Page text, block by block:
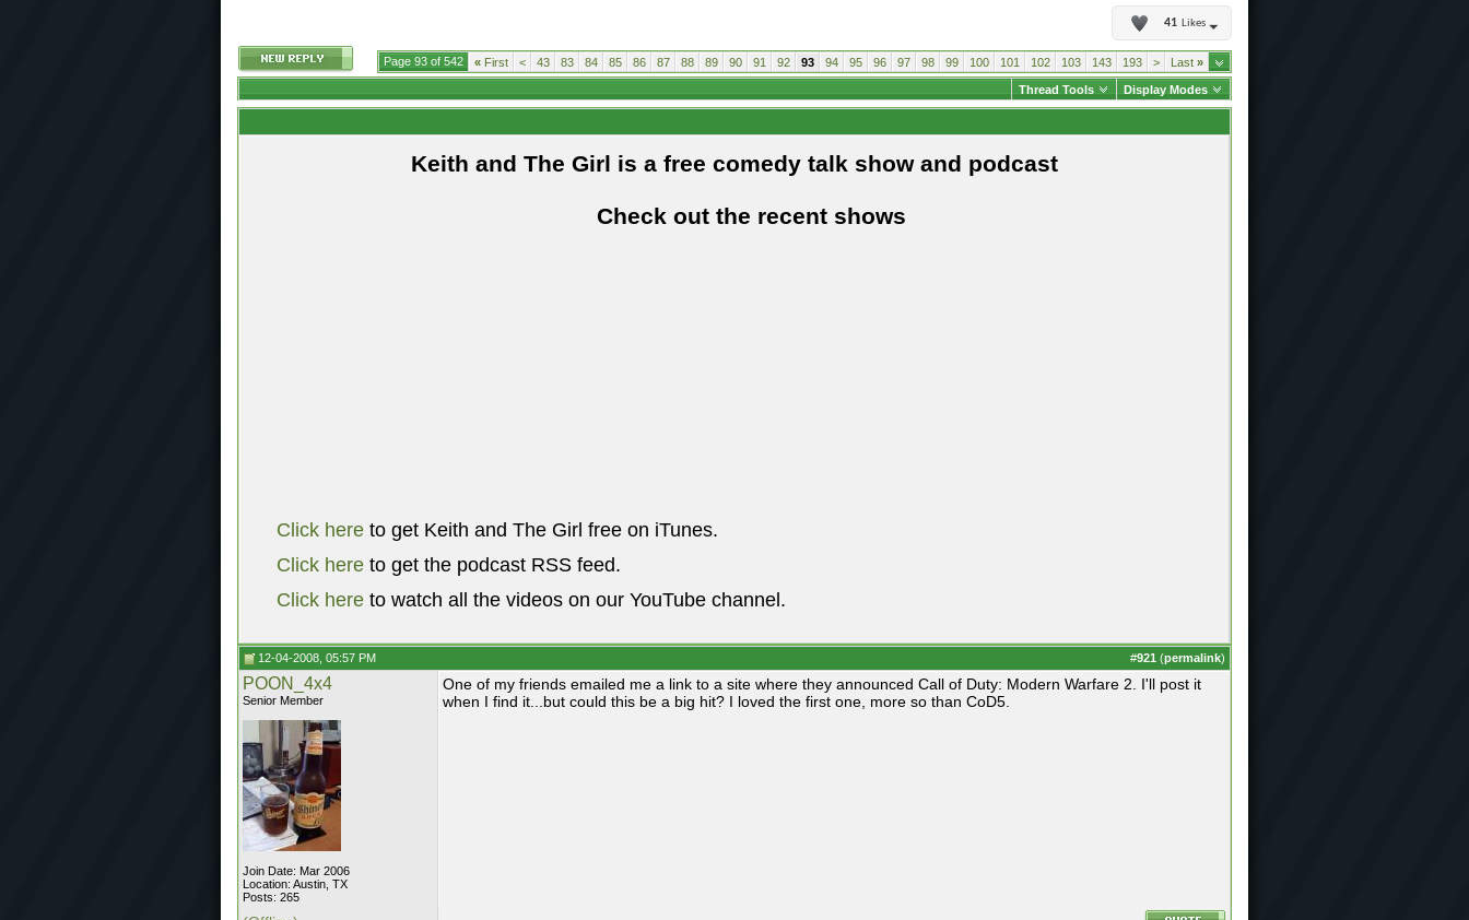
41 Likes
Page 93 of 542 « First < 43 83 84 85 86 87 88 89 90 91 92 93 94 95 96 97 98 99 100 101 102 103 143 193 > Last »
Thread Tools Display Modes
Keith and The Girl is a free comedy talk show and podcast
Check out the recent shows
Click here to get Keith and The Girl free on iTunes.
Click here to get the podcast RSS feed.
Click here to watch all the videos on our YouTube channel.
12-04-2008, 05:57 PM #921 (permalink)
POON_4x4
Senior Member
Join Date: Mar 2006
Location: Austin, TX
Posts: 265
One of my friends emailed me a link to a site where they announced Call of Duty: Modern Warfare 2. I'll post it
when I find it...but could this be a big hit? I loved the first one, more so than CoD5.